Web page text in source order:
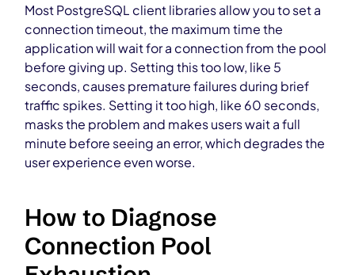
Most PostgreSQL client libraries allow you to set a
connection timeout, the maximum time the
application will wait for a connection from the pool
before giving up. Setting this too low, like 5
seconds, causes premature failures during brief
traffic spikes. Setting it too high, like 60 seconds,
masks the problem and makes users wait a full
minute before seeing an error, which degrades the
user experience even worse.
How to Diagnose
Connection Pool